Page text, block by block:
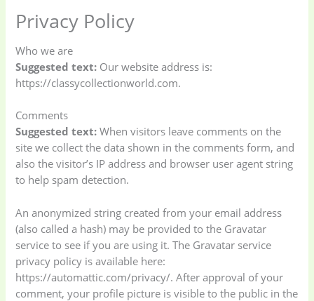
e
g
o
r
e
g
o
r
e
s
Privacy Policy
Who we are
Suggested text: Our website address is:
https://classycollectionworld.com.
Comments
Suggested text:When visitors leave comments on the
site we collect the data shown in the comments form, and
also the visitor’s IP address and browser user agent string
to help spam detection.
An anonymized string created from your email address
(also called a hash) may be provided to the Gravatar
service to see if you are using it. The Gravatar service
privacy policy is available here:
https://automattic.com/privacy/. After approval of your
comment, your profile picture is visible to the public in the